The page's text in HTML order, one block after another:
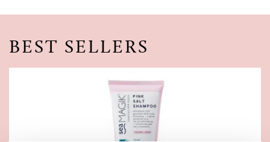
BEST SELLERS